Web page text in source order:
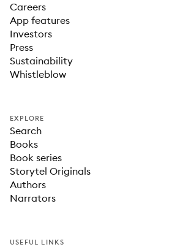
Careers
App features
Investors
Press
Sustainability
Whistleblow
EXPLORE
Search
Books
Book series
Storytel Originals
Authors
Narrators
USEFUL LINKS